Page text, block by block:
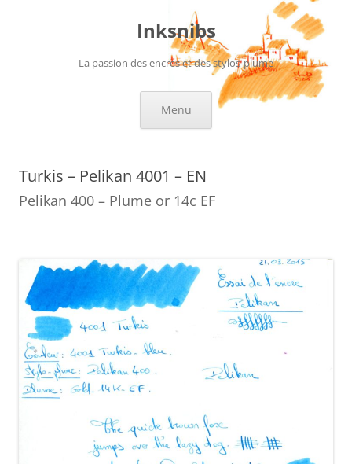
Inksnibs
La passion des encres et des stylos-plume
Menu
Turkis – Pelikan 4001 – EN
Pelikan 400 – Plume or 14c EF